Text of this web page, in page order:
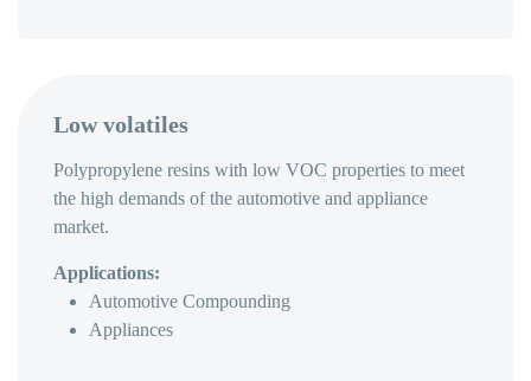
Low volatiles
Polypropylene resins with low VOC properties to meet
the high demands of the automotive and appliance
market.
Applications:
Automotive Compounding
Appliances